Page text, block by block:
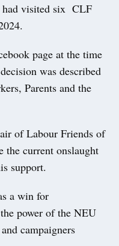
had visited six CLF
page at the time
was described
Parents and the
of Labour Friends of
the current onslaught
support.
a win for
power of the NEU
campaigners